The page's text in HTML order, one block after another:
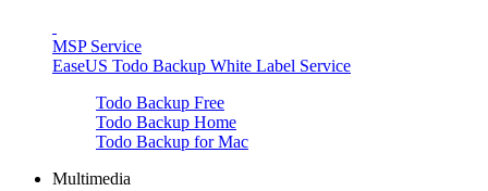
MSP Service
EaseUS Todo Backup White Label Service
Todo Backup Free
Todo Backup Home
Todo Backup for Mac
Multimedia